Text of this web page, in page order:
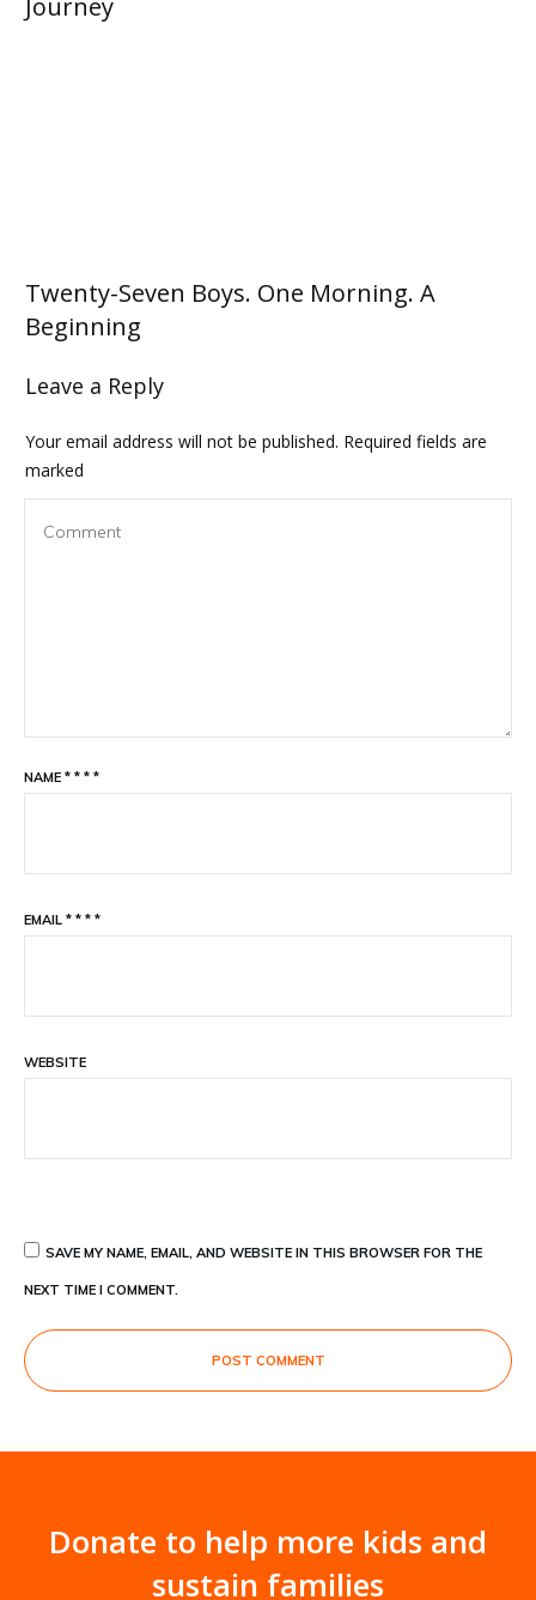
Journey
Twenty-Seven Boys. One Morning. A
Beginning
Leave a Reply
Your email address will not be published. Required fields are
marked
NAME * * * *
EMAIL * * * *
WEBSITE
SAVE MY NAME, EMAIL, AND WEBSITE IN THIS BROWSER FOR THE
NEXT TIME I COMMENT.
POST COMMENT
Donate to help more kids and
sustain families